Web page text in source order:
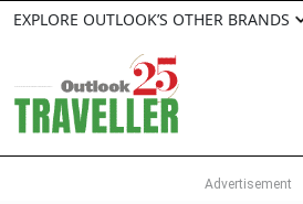
EXPLORE OUTLOOK’S OTHER BRANDS